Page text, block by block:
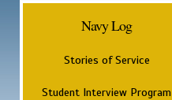
Navy Log
Stories of Service
Student Interview Program